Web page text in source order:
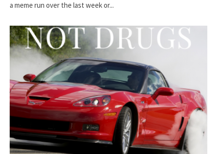
a meme run over the last week or...